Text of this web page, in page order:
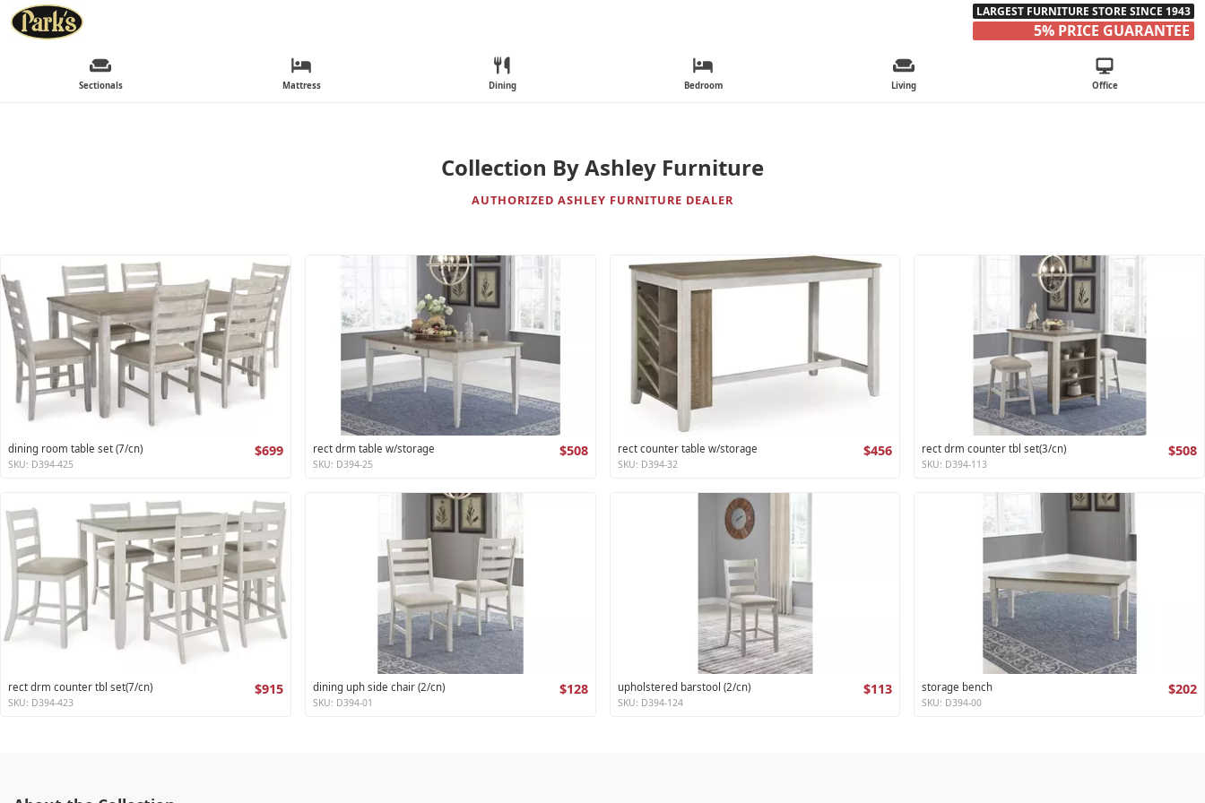
LARGEST FURNITURE STORE SINCE 1943
5% PRICE GUARANTEE
Sectionals Mattress Dining Bedroom Living Office
Collection By Ashley Furniture
AUTHORIZED ASHLEY FURNITURE DEALER
dining room table set (7/cn) $699
SKU: D394-425
rect drm table w/storage $508
SKU: D394-25
rect counter table w/storage $456
SKU: D394-32
rect drm counter tbl set(3/cn) $508
SKU: D394-113
rect drm counter tbl set(7/cn) $915
SKU: D394-423
dining uph side chair (2/cn) $128
SKU: D394-01
upholstered barstool (2/cn) $113
SKU: D394-124
storage bench $202
SKU: D394-00